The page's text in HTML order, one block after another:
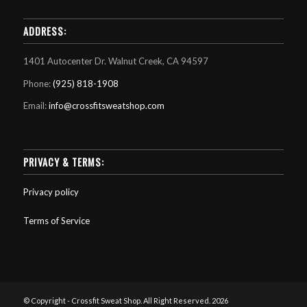
ADDRESS:
1401 Autocenter Dr. Walnut Creek, CA 94597
Phone:(925) 818-1908
Email:info@crossfitsweatshop.com
PRIVACY & TERMS:
Privacy policy
Terms of Service
© Copyright - Crossfit Sweat Shop. All Right Reserved. 2026